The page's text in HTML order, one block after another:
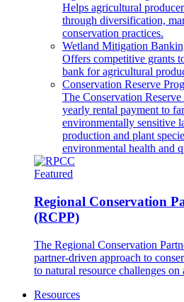
Helps agricultural
through diversification,
conservation practices.
Wetland Mitigation
Offers competitive grants
bank for agricultural
Conservation Reserve
The Conservation
yearly rental payment to
environmentally sensitive
production and plant
environmental health and
Featured
Regional Conservation
(RCPP)
The Regional Conservation
partner-driven approach to
to natural resource challenges
Resources